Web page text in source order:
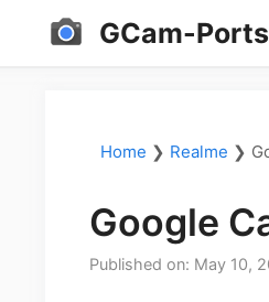
GCam-Ports
Home ❯ Realme ❯
Google
Published on: May 10,